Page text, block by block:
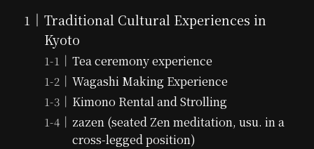
Traditional Cultural Experiences in
Kyoto
Tea ceremony experience
Wagashi Making Experience
Kimono Rental and Strolling
zazen (seated Zen meditation, usu. in a
cross-legged position)